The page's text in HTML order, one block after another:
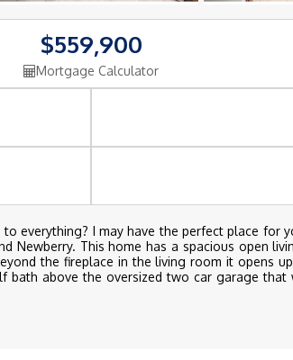
$559,900
Mortgage Calculator
everything? I may have the perfect place for
Newberry. This home has a spacious open
the fireplace in the living room it opens
above the oversized two car garage